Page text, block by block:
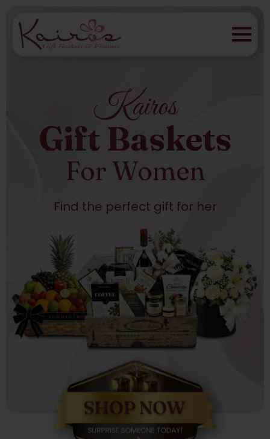
Kairos
Gift Baskets
For Women
Find the perfect gift for her